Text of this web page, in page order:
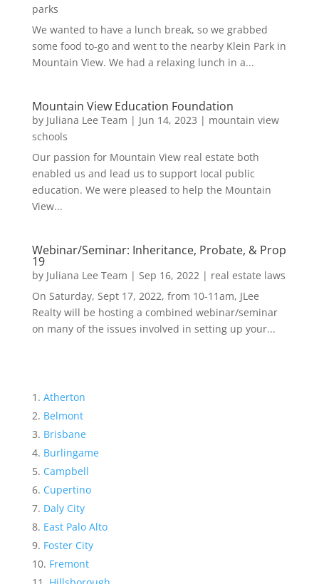
parks
We wanted to have a lunch break, so we grabbed
some food to-go and went to the nearby Klein Park in
Mountain View. We had a relaxing lunch in a...
Mountain View Education Foundation
by Juliana Lee Team | Jun 14, 2023 | mountain view
schools
Our passion for Mountain View real estate both
enabled us and lead us to support local public
education. We were pleased to help the Mountain
View...
Webinar/Seminar: Inheritance, Probate, & Prop
19
by Juliana Lee Team | Sep 16, 2022| real estate laws
On Saturday, Sept 17, 2022, from 10-11am, JLee
Realty will be hosting a combined webinar/seminar
on many of the issues involved in setting up your...
Atherton
Belmont
Brisbane
Burlingame
Campbell
Cupertino
Daly City
East Palo Alto
Foster City
Fremont